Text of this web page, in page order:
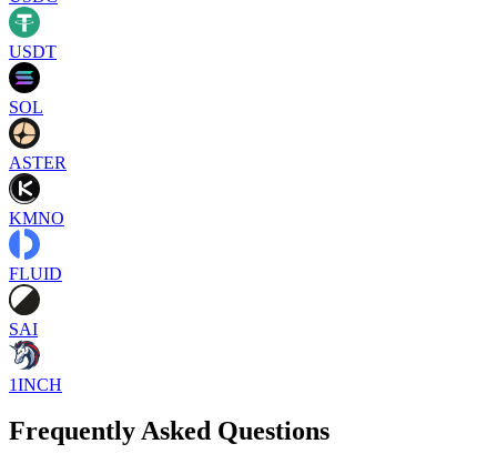
USDT
SOL
ASTER
KMNO
FLUID
SAI
1INCH
Frequently Asked Questions